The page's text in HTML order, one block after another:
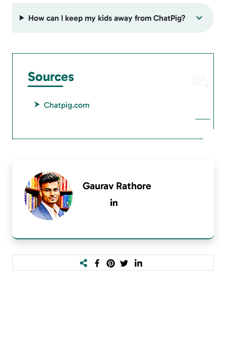
How can I keep my kids away from ChatPig?
Sources
Chatpig.com
Gaurav Rathore